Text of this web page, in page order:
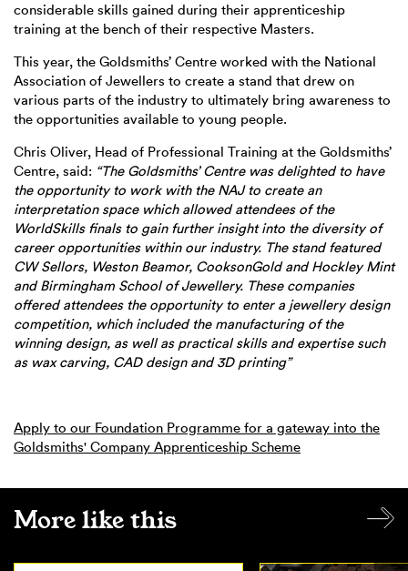
considerable skills gained during their apprenticeship
training at the bench of their respective Masters.
This year, the Goldsmiths’ Centre worked with the National
Association of Jewellers to create a stand that drew on
various parts of the industry to ultimately bring awareness to
the opportunities available to young people.
Chris Oliver, Head of Professional Training at the Goldsmiths’
Centre, said: “The Goldsmiths’ Centre was delighted to have
the opportunity to work with the NAJ to create an
interpretation space which allowed attendees of the
WorldSkills finals to gain further insight into the diversity of
career opportunities within our industry. The stand featured
CW Sellors, Weston Beamor, CooksonGold and Hockley Mint
and Birmingham School of Jewellery. These companies
offered attendees the opportunity to enter a jewellery design
competition, which included the manufacturing of the
winning design, as well as practical skills and expertise such
as wax carving, CAD design and 3D printing”
Apply to our Foundation Programme for a gateway into the
Goldsmiths' Company Apprenticeship Scheme
More like this